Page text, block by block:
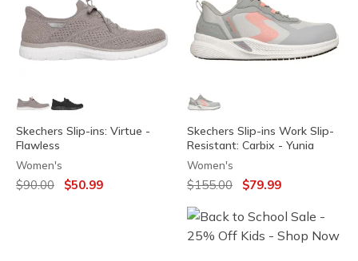
Skechers Slip-ins: Virtue -
Flawless
Women's
Price reduced from
$90.00 to$50.99
Skechers Slip-ins Work Slip-
Resistant: Carbix - Yunia
Women's
Price reduced from
$155.00 to$79.99